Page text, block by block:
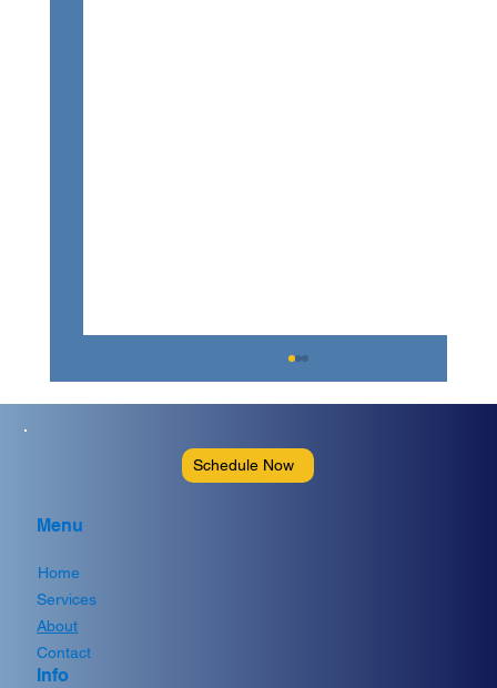
Menu
Home
Services
About
Contact
Info
Schedule Now